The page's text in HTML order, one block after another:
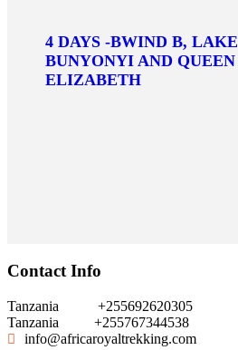
4 DAYS -BWIND B, LAKE
BUNYONYI AND QUEEN
ELIZABETH
Contact Info
Tanzania
+255692620305
Tanzania
+255767344538
info@africaroyaltrekking.com